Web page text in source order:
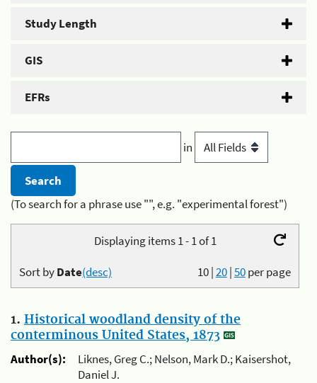
Study Length
GIS
EFRs
in
(To search for a phrase use "", e.g. "experimental forest")
Displaying items 1 - 1 of 1
10|20|50per page
Sort byDate(desc)
1. Historical woodland density of the
conterminous United States, 1873
Author(s):
Liknes, Greg C.; Nelson, Mark D.; Kaisershot,
Daniel J.